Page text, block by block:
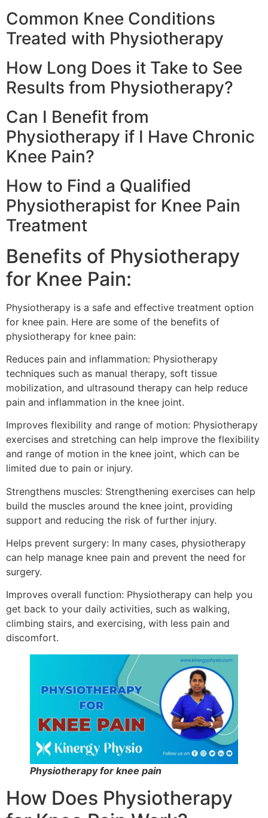
Common Knee Conditions
Treated with Physiotherapy
How Long Does it Take to See
Results from Physiotherapy?
Can I Benefit from
Physiotherapy if I Have Chronic
Knee Pain?
How to Find a Qualified
Physiotherapist for Knee Pain
Treatment
Benefits of Physiotherapy
for Knee Pain:
Physiotherapy is a safe and effective treatment option
for knee pain. Here are some of the benefits of
physiotherapy for knee pain:
Reduces pain and inflammation: Physiotherapy
techniques such as manual therapy, soft tissue
mobilization, and ultrasound therapy can help reduce
pain and inflammation in the knee joint.
Improves flexibility and range of motion: Physiotherapy
exercises and stretching can help improve the flexibility
and range of motion in the knee joint, which can be
limited due to pain or injury.
Strengthens muscles: Strengthening exercises can help
build the muscles around the knee joint, providing
support and reducing the risk of further injury.
Helps prevent surgery: In many cases, physiotherapy
can help manage knee pain and prevent the need for
surgery.
Improves overall function: Physiotherapy can help you
get back to your daily activities, such as walking,
climbing stairs, and exercising, with less pain and
discomfort.
Physiotherapy for knee pain
How Does Physiotherapy